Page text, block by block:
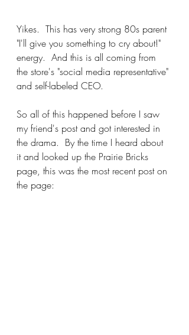
Yikes.  This has very strong 80s parent
"I'll give you something to cry about!"
energy.  And this is all coming from
the store's "social media representative"
and self-labeled CEO.
So all of this happened before I saw
my friend's post and got interested in
the drama.  By the time I heard about
it and looked up the Prairie Bricks
page, this was the most recent post on
the page: